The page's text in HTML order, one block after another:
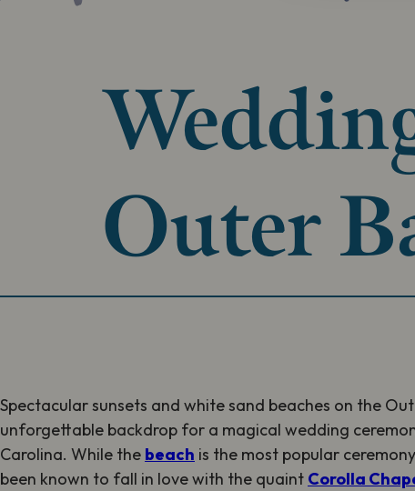
Outer
Spectacular sunsets and white sand beaches on the
unforgettable backdrop for a magical wedding
Carolina. While the beach is the most popular
been known to fall in love with the quaint Corolla